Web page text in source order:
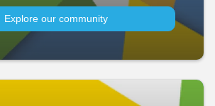
Explore our community